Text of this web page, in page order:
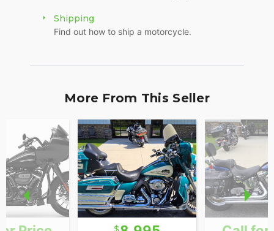
Shipping
Find out how to ship a motorcycle.
More From This Seller